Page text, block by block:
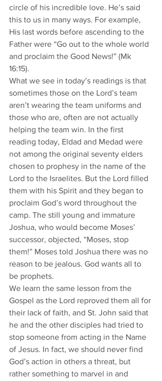
circle of his incredible love. He’s said
this to us in many ways. For example,
His last words before ascending to the
Father were “Go out to the whole world
and proclaim the Good News!” (Mk
16:15).
What we see in today’s readings is that
sometimes those on the Lord’s team
aren’t wearing the team uniforms and
those who are, often are not actually
helping the team win. In the first
reading today, Eldad and Medad were
not among the original seventy elders
chosen to prophesy in the name of the
Lord to the Israelites. But the Lord filled
them with his Spirit and they began to
proclaim God’s word throughout the
camp. The still young and immature
Joshua, who would become Moses’
successor, objected, “Moses, stop
them!” Moses told Joshua there was no
reason to be jealous. God wants all to
be prophets.
We learn the same lesson from the
Gospel as the Lord reproved them all for
their lack of faith, and St. John said that
he and the other disciples had tried to
stop someone from acting in the Name
of Jesus. In fact, we should never find
God’s action in others a threat, but
rather something to marvel in and